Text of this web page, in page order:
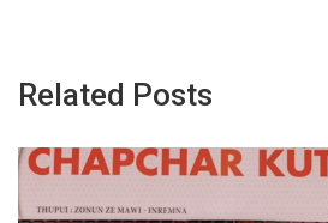
Related Posts